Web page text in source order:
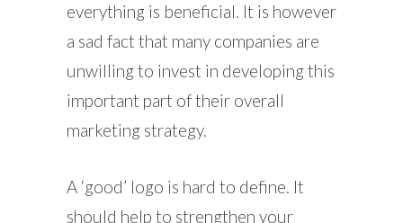
everything is beneficial. It is however
a sad fact that many companies are
unwilling to invest in developing this
important part of their overall
marketing strategy.
A ‘good’ logo is hard to define. It
should help to strengthen your